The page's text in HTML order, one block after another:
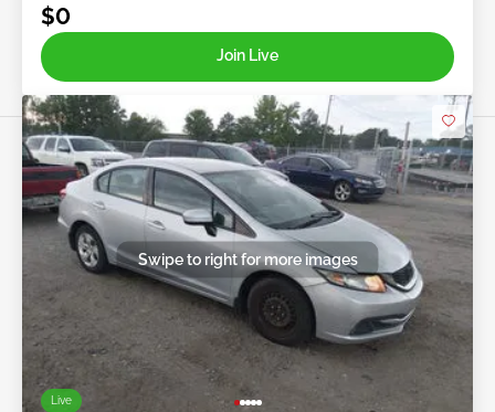
$0
Join Live
Live
Swipe to right for more images